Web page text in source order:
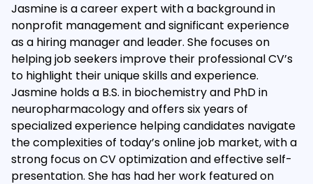
Jasmine is a career expert with a background in
nonprofit management and significant experience
as a hiring manager and leader. She focuses on
helping job seekers improve their professional CV’s
to highlight their unique skills and experience.
Jasmine holds a B.S. in biochemistry and PhD in
neuropharmacology and offers six years of
specialized experience helping candidates navigate
the complexities of today’s online job market, with a
strong focus on CV optimization and effective self-
presentation. She has had her work featured on